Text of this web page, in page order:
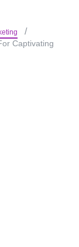
Captivating